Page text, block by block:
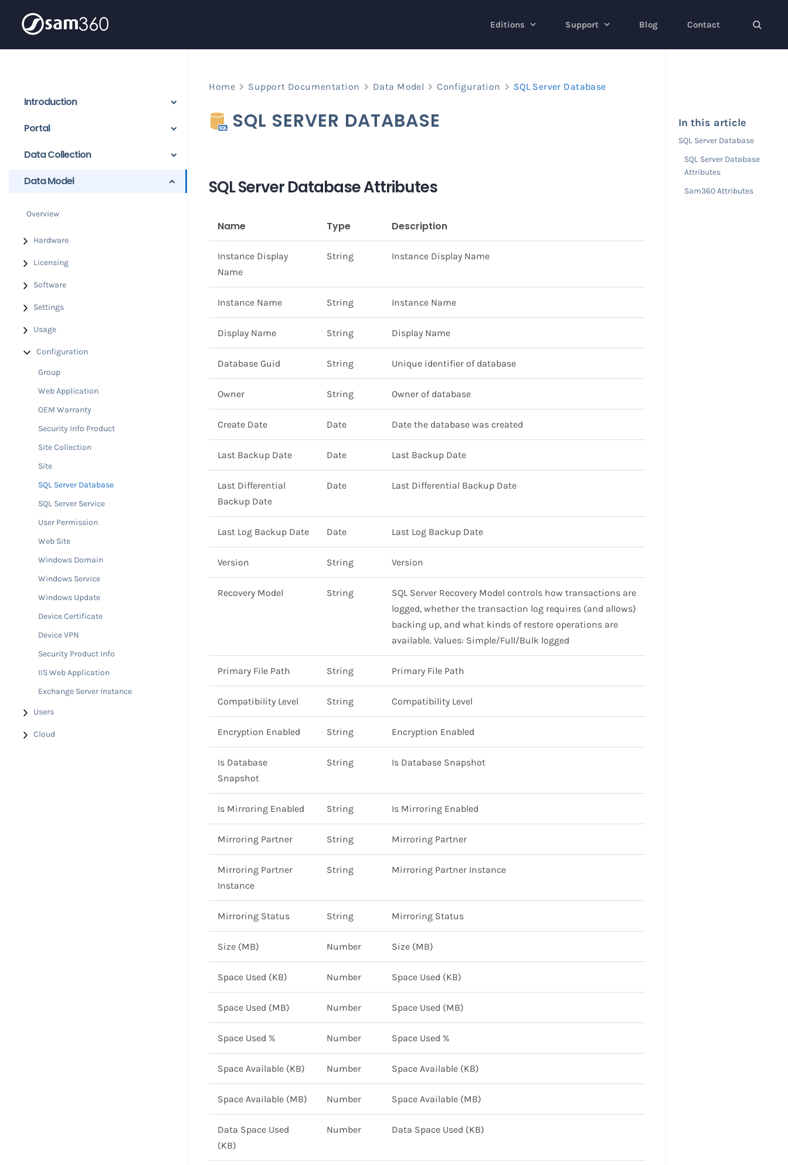
Editions Support Blog Contact
Introduction
Portal
Data Collection
Data Model
Overview
Hardware
Licensing
Software
Settings
Usage
Configuration
Group
Web Application
OEM Warranty
Security Info Product
Site Collection
Site
SQL Server Database
SQL Server Service
User Permission
Web Site
Windows Domain
Windows Service
Windows Update
Device Certificate
Device VPN
Security Product Info
IIS Web Application
Exchange Server Instance
Users
Cloud
Home Support Documentation Data Model Configuration SQL Server Database
SQL SERVER DATABASE
SQL Server Database Attributes
Name Type Description
Instance Display
Name
String Instance Display Name
Instance Name String Instance Name
Display Name String Display Name
Database Guid String Unique identifier of database
Owner String Owner of database
Create Date Date Date the database was created
Last Backup Date Date Last Backup Date
Last Differential
Backup Date
Date Last Differential Backup Date
Last Log Backup Date Date Last Log Backup Date
Version String Version
Recovery Model String
SQL Server Recovery Model controls how transactions are
logged, whether the transaction log requires (and allows)
backing up, and what kinds of restore operations are
available. Values: Simple/Full/Bulk logged
Primary File Path String Primary File Path
Compatibility Level String Compatibility Level
Encryption Enabled String Encryption Enabled
Is Database
Snapshot
String Is Database Snapshot
Is Mirroring Enabled String Is Mirroring Enabled
Mirroring Partner String Mirroring Partner
Mirroring Partner
Instance
String Mirroring Partner Instance
Mirroring Status String Mirroring Status
Size (MB) Number Size (MB)
Space Used (KB) Number Space Used (KB)
Space Used (MB) Number Space Used (MB)
Space Used % Number Space Used %
Space Available (KB) Number Space Available (KB)
Space Available (MB) Number Space Available (MB)
Data Space Used
(KB)
Number Data Space Used (KB)
In this article
SQL Server Database
SQL Server Database
Attributes
Sam360 Attributes